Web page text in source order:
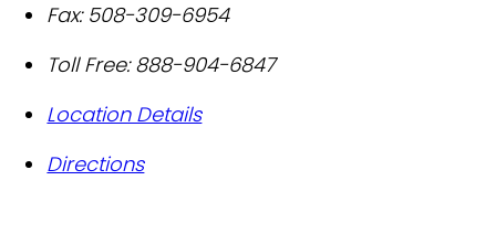
Fax: 508-309-6954
Toll Free: 888-904-6847
Location Details
Directions